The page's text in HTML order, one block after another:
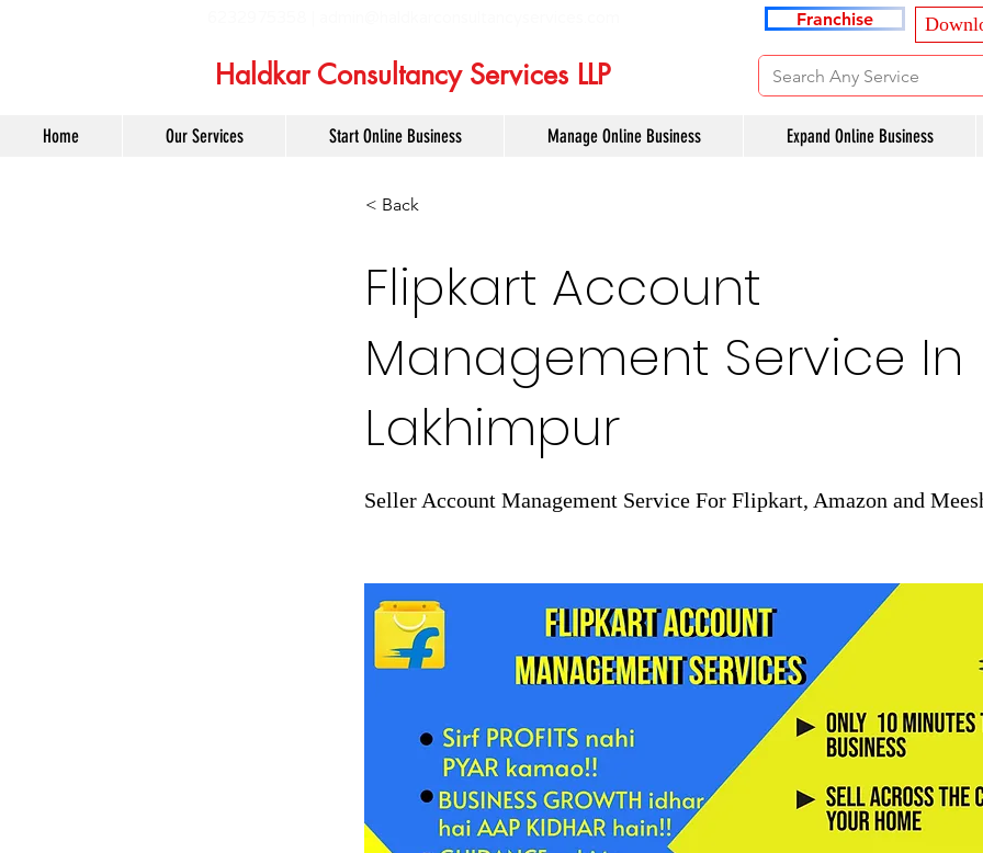
Franchise
Haldkar Consultancy Services LLP
Home Our Services Start Online Business Manage Online Business Expand Online Business
< Back
Flipkart Account
Management Service In
Lakhimpur
Seller Account Management Service For Flipkart, Amazon and